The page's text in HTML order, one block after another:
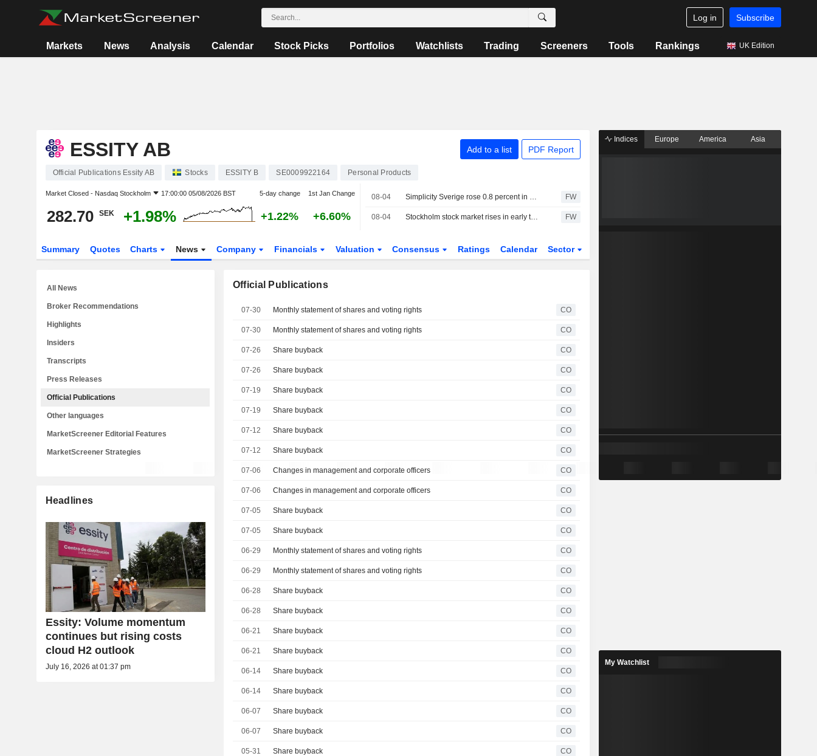
Log in Subscribe
Markets News Analysis Calendar Stock Picks Portfolios Watchlists Trading Screeners Tools Rankings UK Edition
ESSITY AB Add to a list PDF Report
Official Publications Essity AB Stocks ESSITY B SE0009922164 Personal Products
Market Closed - Nasdaq Stockholm 17:00:00 05/08/2026 BST 5-day change 1st Jan Change
282.70 SEK +1.98% +1.22% +6.60%
08-04 Simplicity Sverige rose 0.8 percent in July, added Essity to the portfolio FW
08-04 Stockholm stock market rises in early trading FW
Summary Quotes Charts News Company Financials Valuation Consensus Ratings Calendar Sector
Official Publications
07-30 Monthly statement of shares and voting rights CO
07-30 Monthly statement of shares and voting rights CO
07-26 Share buyback CO
07-26 Share buyback CO
07-19 Share buyback CO
07-19 Share buyback CO
07-12 Share buyback CO
07-12 Share buyback CO
07-06 Changes in management and corporate officers CO
07-06 Changes in management and corporate officers CO
07-05 Share buyback CO
07-05 Share buyback CO
06-29 Monthly statement of shares and voting rights CO
06-29 Monthly statement of shares and voting rights CO
06-28 Share buyback CO
06-28 Share buyback CO
06-21 Share buyback CO
06-21 Share buyback CO
06-14 Share buyback CO
06-14 Share buyback CO
06-07 Share buyback CO
06-07 Share buyback CO
05-31 Share buyback CO
All News
Broker Recommendations
Highlights
Insiders
Transcripts
Press Releases
Official Publications
Other languages
MarketScreener Editorial Features
MarketScreener Strategies
Headlines
Essity: Volume momentum
continues but rising costs
cloud H2 outlook
July 16, 2026 at 01:37 pm
Indices Europe America Asia
My Watchlist